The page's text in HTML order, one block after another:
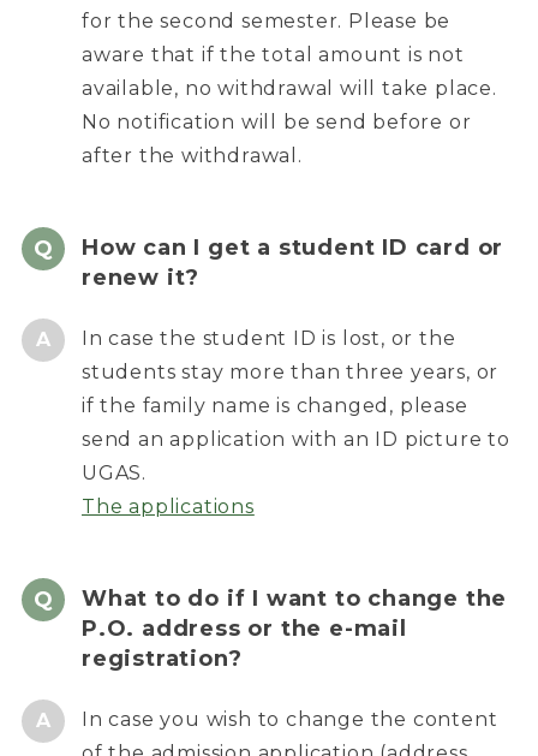
for the second semester. Please be
aware that if the total amount is not
available, no withdrawal will take place.
No notification will be send before or
after the withdrawal.
How can I get a student ID card or
renew it?
In case the student ID is lost, or the
students stay more than three years, or
if the family name is changed, please
send an application with an ID picture to
UGAS.
The applications
What to do if I want to change the
P.O. address or the e-mail
registration?
In case you wish to change the content